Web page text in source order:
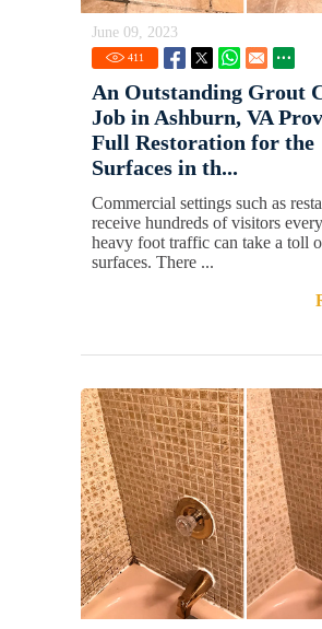
June 09, 2023
411
An Outstanding Grout
Job in Ashburn, VA
Full Restoration for the
Surfaces in th...
Commercial settings such as
receive hundreds of visitors
heavy foot traffic can take a toll
surfaces. There ...